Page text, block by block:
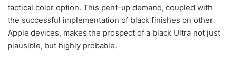
tactical color option. This pent-up demand, coupled with
the successful implementation of black finishes on other
Apple devices, makes the prospect of a black Ultra not just
plausible, but highly probable.